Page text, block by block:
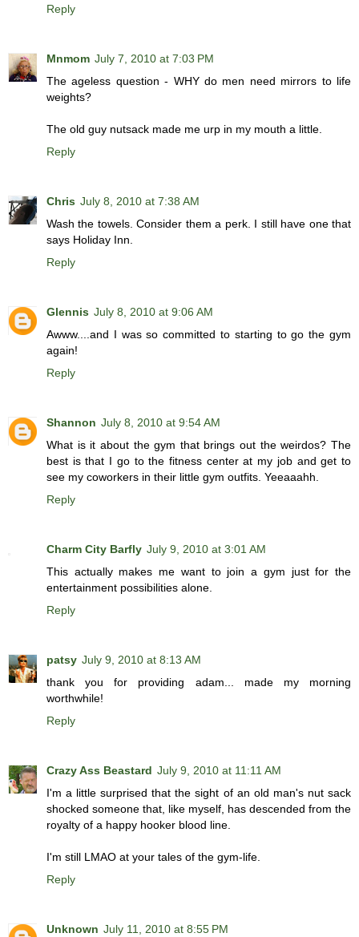
Reply
Mnmom July 7, 2010 at 7:03 PM
The ageless question - WHY do men need mirrors to life
weights?
The old guy nutsack made me urp in my mouth a little.
Reply
Chris July 8, 2010 at 7:38 AM
Wash the towels. Consider them a perk. I still have one that
says Holiday Inn.
Reply
Glennis July 8, 2010 at 9:06 AM
Awww....and I was so committed to starting to go the gym
again!
Reply
Shannon July 8, 2010 at 9:54 AM
What is it about the gym that brings out the weirdos? The
best is that I go to the fitness center at my job and get to
see my coworkers in their little gym outfits. Yeeaaahh.
Reply
Charm City Barfly July 9, 2010 at 3:01 AM
This actually makes me want to join a gym just for the
entertainment possibilities alone.
Reply
patsy July 9, 2010 at 8:13 AM
thank you for providing adam... made my morning
worthwhile!
Reply
Crazy Ass Beastard July 9, 2010 at 11:11 AM
I'm a little surprised that the sight of an old man's nut sack
shocked someone that, like myself, has descended from the
royalty of a happy hooker blood line.
I'm still LMAO at your tales of the gym-life.
Reply
Unknown July 11, 2010 at 8:55 PM